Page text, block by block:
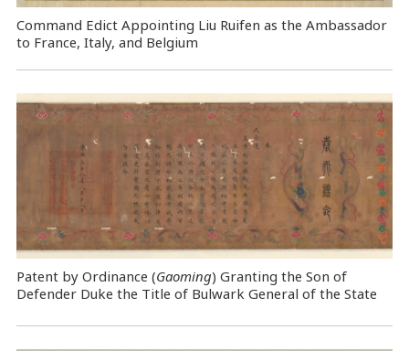
Command Edict Appointing Liu Ruifen as the Ambassador
to France, Italy, and Belgium
Patent by Ordinance (Gaoming) Granting the Son of
Defender Duke the Title of Bulwark General of the State